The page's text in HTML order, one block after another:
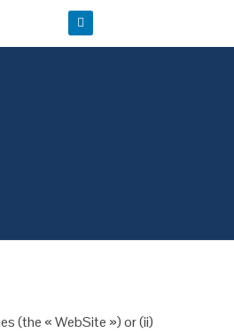
(the « WebSite ») or (ii)